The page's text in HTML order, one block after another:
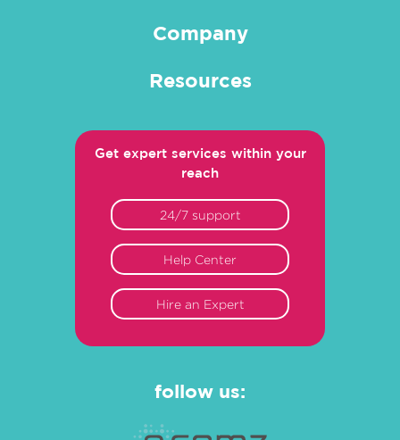
Company
Resources
follow us:
Get expert services within your
reach
24/7 support
Help Center
Hire an Expert